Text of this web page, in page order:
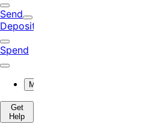
Send
Deposit
Spend
More
Get
Help